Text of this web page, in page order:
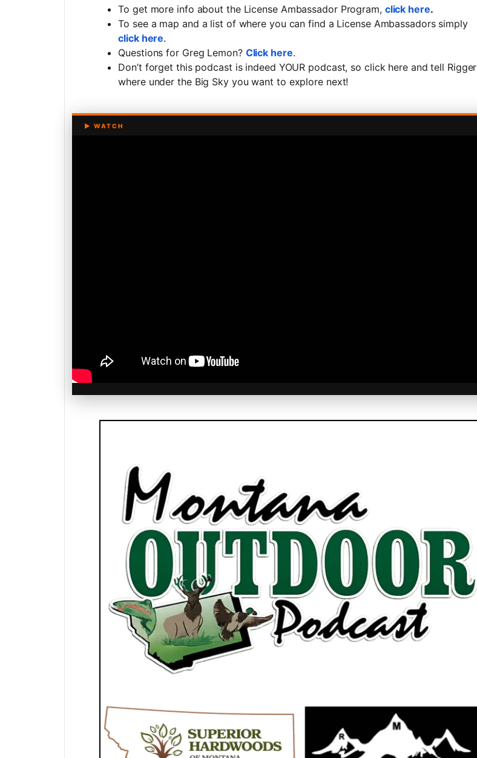
To get more info about the License Ambassador Program, click here.
To see a map and a list of where you can find a License Ambassadors simply
click here.
Questions for Greg Lemon? Click here.
Don’t forget this podcast is indeed YOUR podcast, so click here and tell Rigger
where under the Big Sky you want to explore next!